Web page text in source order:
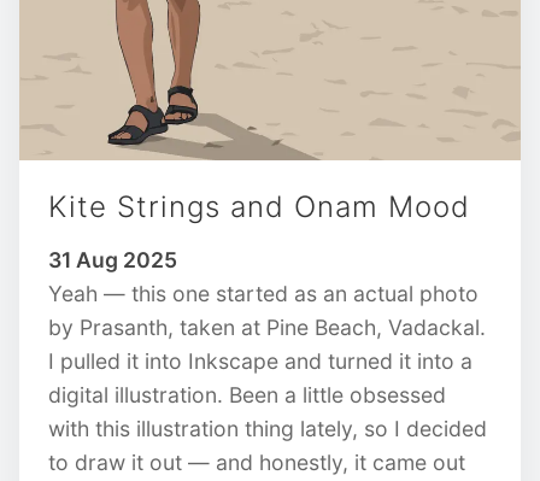
Kite Strings and Onam Mood
31 Aug 2025
Yeah — this one started as an actual photo
by Prasanth, taken at Pine Beach, Vadackal.
I pulled it into Inkscape and turned it into a
digital illustration. Been a little obsessed
with this illustration thing lately, so I decided
to draw it out — and honestly, it came out